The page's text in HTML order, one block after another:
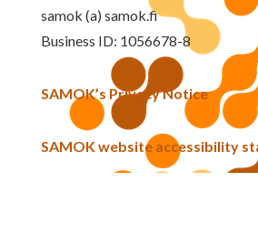
samok (a) samok.fi
Business ID: 1056678-8
SAMOK’s Privacy Notice
SAMOK website accessibility